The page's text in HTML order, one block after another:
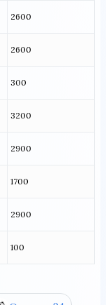
2600
2600
300
3200
2900
1700
2900
100